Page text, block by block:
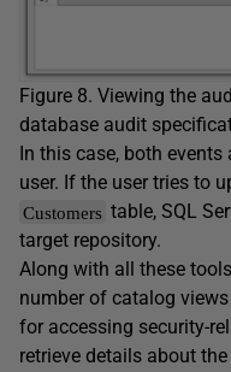
Figure 8. Viewing the
database audit
In this case, both
user. If the user tries to
Customers table, SQL
target repository.
Along with all these
number of catalog
for accessing security-
retrieve details about